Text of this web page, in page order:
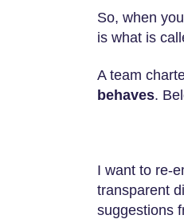
So, when
is what is
A team
behaves.
I want to re-
transparent
suggestions